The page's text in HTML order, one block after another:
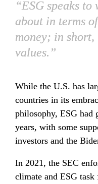
“ESG speaks
about in terms
money; in
values.”
While the U.S. has
countries in its
philosophy, ESG had
years, with some
investors and the
In 2021, the SEC
climate and ESG